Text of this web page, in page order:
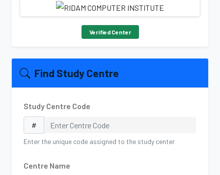
Verified Center
Find Study Centre
Study Centre Code
Enter the unique code assigned to the study center
Centre Name